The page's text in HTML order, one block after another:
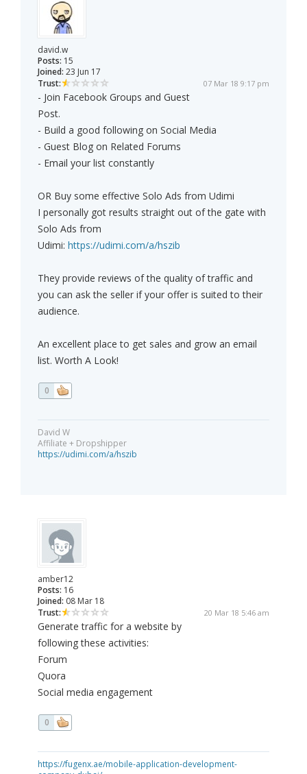
david.w
Posts: 15
Joined: 23 Jun 17
Trust:
07 Mar 18 9:17 pm
- Join Facebook Groups and Guest
Post.
- Build a good following on Social Media
- Guest Blog on Related Forums
- Email your list constantly
OR Buy some effective Solo Ads from Udimi
I personally got results straight out of the gate with
Solo Ads from
Udimi: https://udimi.com/a/hszib
They provide reviews of the quality of traffic and
you can ask the seller if your offer is suited to their
audience.
An excellent place to get sales and grow an email
list. Worth A Look!
0
David W
Affiliate + Dropshipper
https://udimi.com/a/hszib
amber12
Posts: 16
Joined: 08 Mar 18
Trust:
20 Mar 18 5:46 am
Generate traffic for a website by
following these activities:
Forum
Quora
Social media engagement
0
https://fugenx.ae/mobile-application-development-